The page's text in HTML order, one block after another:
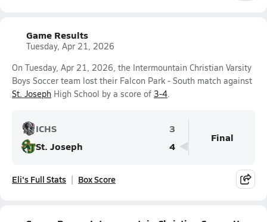
Game Results
Tuesday, Apr 21, 2026
On Tuesday, Apr 21, 2026, the Intermountain Christian Varsity
Boys Soccer team lost their Falcon Park - South match against
St. Joseph High School by a score of 3-4.
ICHS
3
St. Joseph
4
Final
Eli's Full Stats Box Score